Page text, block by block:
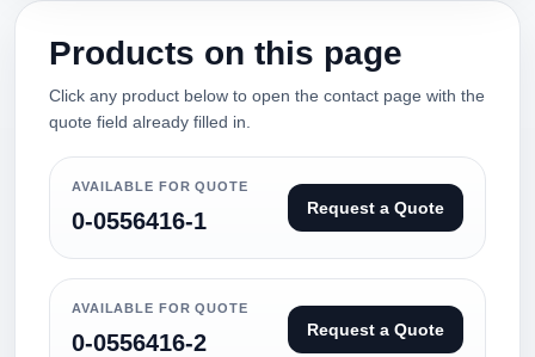
Products on this page
Click any product below to open the contact page with the
quote field already filled in.
AVAILABLE FOR QUOTE
0-0556416-1 Request a Quote
AVAILABLE FOR QUOTE
0-0556416-2 Request a Quote